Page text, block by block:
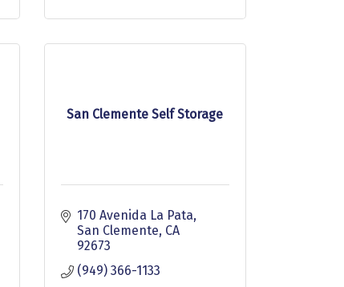
San Clemente Self Storage
170 Avenida La Pata
San Clemente CA
92673
(949) 366-1133